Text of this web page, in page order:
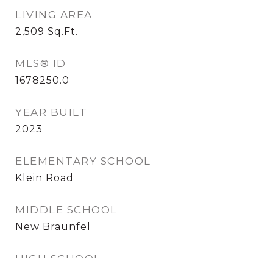
LIVING AREA
2,509 Sq.Ft.
MLS® ID
1678250.0
YEAR BUILT
2023
ELEMENTARY SCHOOL
Klein Road
MIDDLE SCHOOL
New Braunfel